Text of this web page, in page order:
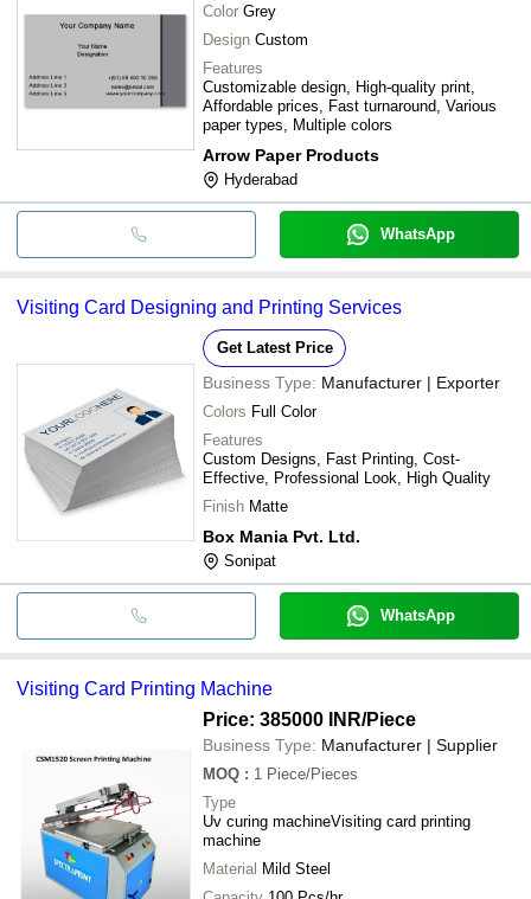
Color Grey
Design Custom
Features
Customizable design, High-quality print,
Affordable prices, Fast turnaround, Various
paper types, Multiple colors
Arrow Paper Products
Hyderabad
WhatsApp
Visiting Card Designing and Printing Services
Get Latest Price
Business Type: Manufacturer | Exporter
Colors Full Color
Features
Custom Designs, Fast Printing, Cost-
Effective, Professional Look, High Quality
Finish Matte
Box Mania Pvt. Ltd.
Sonipat
WhatsApp
Visiting Card Printing Machine
Price: 385000 INR/Piece
Business Type: Manufacturer | Supplier
MOQ : 1 Piece/Pieces
Type
Uv curing machineVisiting card printing
machine
Material Mild Steel